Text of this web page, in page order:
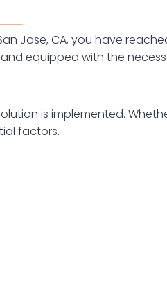
Jose, CA, you have
equipped with the
is implemented.
factors.